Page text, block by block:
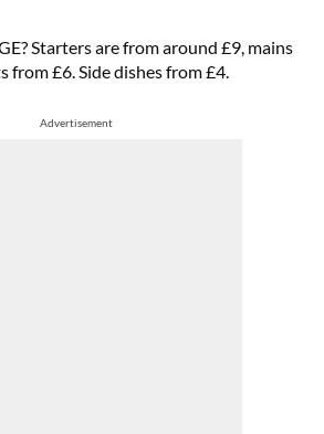
Starters are from around £9, mains
from £6. Side dishes from £4.
Advertisement